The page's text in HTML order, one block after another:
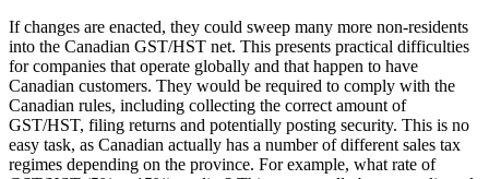
If changes are enacted, they could sweep many more non-residents
into the Canadian GST/HST net. This presents practical difficulties
for companies that operate globally and that happen to have
Canadian customers. They would be required to comply with the
Canadian rules, including collecting the correct amount of
GST/HST, filing returns and potentially posting security. This is no
easy task, as Canadian actually has a number of different sales tax
regimes depending on the province. For example, what rate of